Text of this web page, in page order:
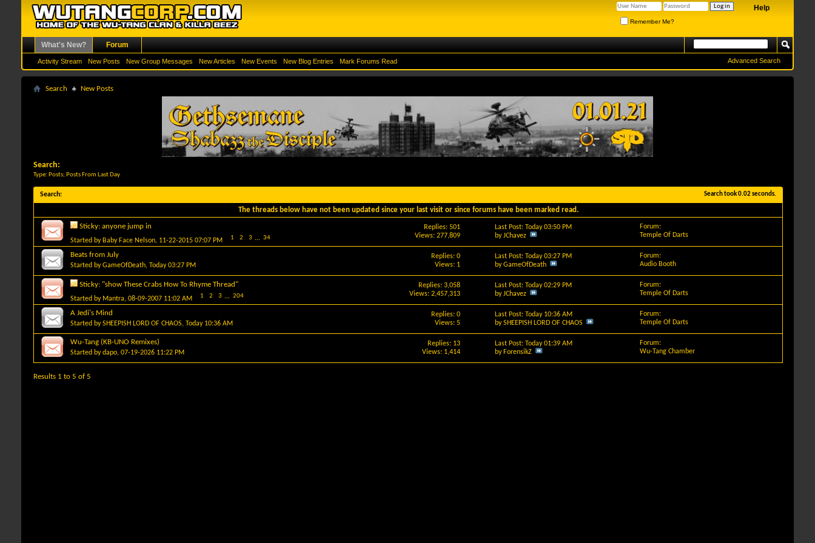
Help
Remember Me?
What's New?
Activity Stream New Posts New Group Messages New Articles New Events New Blog Entries Mark Forums Read
Forum
Advanced Search
Search New Posts
Search:
Type: Posts; Posts From Last Day
Search: Search took0.02seconds.
The threads below have not been updated since your last visit or since forums have been marked read.
Sticky: anyone jump in
Started by Baby Face Nelson, 11-22-2015 07:07 PM 1 2 3 ... 34
Replies: 501
Views: 277,809
Last Post: Today03:50 PM
byJChavez
Forum:
Temple Of Darts
Beats from July
Started byGameOfDeath, Today 03:27 PM
Replies: 0
Views: 1
Last Post: Today03:27 PM
byGameOfDeath
Forum:
Audio Booth
Sticky: "show These Crabs How To Rhyme Thread"
Started by Mantra, 08-09-2007 11:02 AM 1 2 3 ... 204
Replies: 3,058
Views: 2,457,313
Last Post: Today02:29 PM
byJChavez
Forum:
Temple Of Darts
A Jedi's Mind
Started bySHEEPISH LORD OF CHAOS, Today 10:36 AM
Replies: 0
Views: 5
Last Post: Today 10:36 AM
bySHEEPISH LORD OF CHAOS
Forum:
Temple Of Darts
Wu-Tang (KB-UNO Remixes)
Started bydapo, 07-19-2026 11:22 PM
Replies: 13
Views: 1,414
Last Post: Today01:39 AM
byForensikZ
Forum:
Wu-Tang Chamber
Results 1 to 5 of 5